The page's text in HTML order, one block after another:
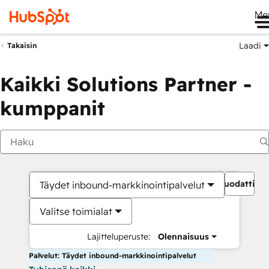
Takaisin Laadi
Kaikki Solutions Partner -
kumppanit
Täydet inbound-markkinointipalvelut
Valitse toimialat
Lajitteluperuste: Olennaisuus
Palvelut: Täydet inbound-markkinointipalvelut